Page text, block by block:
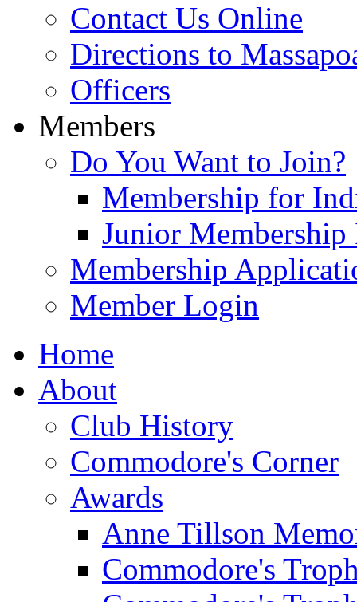
Contact Us Online
Directions to
Officers
Members
Do You Want to Join?
Membership for
Junior
Membership
Member Login
Home
About
Club History
Commodore's Corner
Awards
Anne Tillson
Commodore's